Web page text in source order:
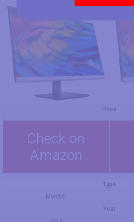
Price
Check on
Amazon
Type
Monitor
Year